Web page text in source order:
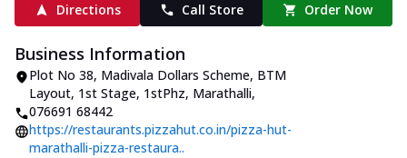
Directions Call Store Order Now
Business Information
Plot No 38, Madivala Dollars Scheme, BTM
Layout, 1st Stage, 1stPhz, Marathalli,
076691 68442
https://restaurants.pizzahut.co.in/pizza-hut-
marathalli-pizza-restaura..